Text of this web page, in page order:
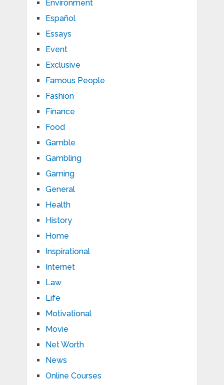
Environment
Español
Essays
Event
Exclusive
Famous People
Fashion
Finance
Food
Gamble
Gambling
Gaming
General
Health
History
Home
Inspirational
Internet
Law
Life
Motivational
Movie
Net Worth
News
Online Courses